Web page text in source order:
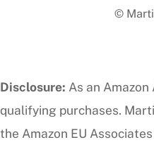
©
Disclosure: As an
qualifying purchases.
the Amazon EU